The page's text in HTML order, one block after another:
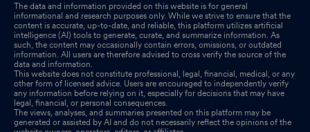
The data and information provided on this website is for general
informational and research purposes only. While we strive to ensure that the
content is accurate, up-to-date, and reliable, this platform utilizes artificial
intelligence (AI) tools to generate, curate, and summarize information. As
such, the content may occasionally contain errors, omissions, or outdated
information. All users are therefore advised to cross verify the source of the
data and information.
This website does not constitute professional, legal, financial, medical, or any
other form of licensed advice. Users are encouraged to independently verify
any information before relying on it, especially for decisions that may have
legal, financial, or personal consequences.
The views, analyses, and summaries presented on this platform may be
generated or assisted by AI and do not necessarily reflect the opinions of the